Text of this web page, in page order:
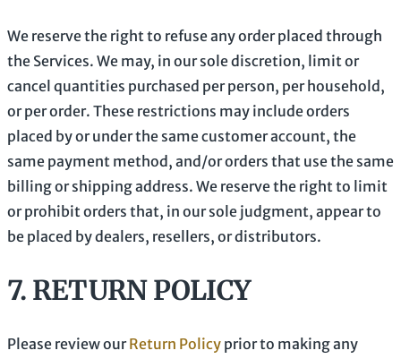
We reserve the right to refuse any order placed through
the Services. We may, in our sole discretion, limit or
cancel quantities purchased per person, per household,
or per order. These restrictions may include orders
placed by or under the same customer account, the
same payment method, and/or orders that use the same
billing or shipping address. We reserve the right to limit
or prohibit orders that, in our sole judgment, appear to
be placed by dealers, resellers, or distributors.
7. RETURNPOLICY
Please review our Return Policy prior to making any